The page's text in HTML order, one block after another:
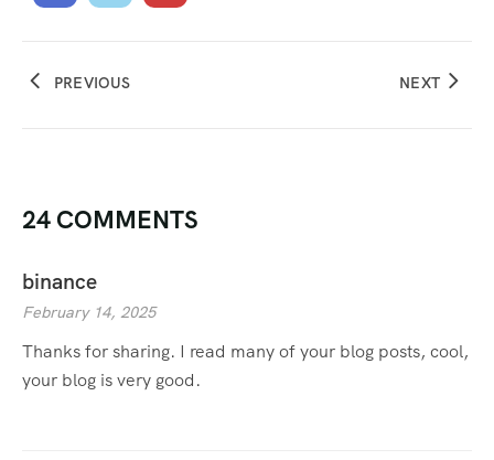
PREVIOUS NEXT
24 COMMENTS
binance
February 14, 2025
Thanks for sharing. I read many of your blog posts, cool,
your blog is very good.